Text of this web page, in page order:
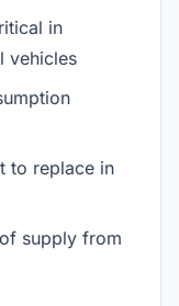
in
vehicles
to replace in
supply from